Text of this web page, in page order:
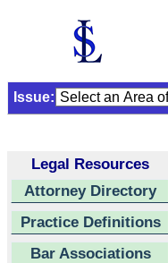
Issue:
Legal Resources
Attorney Directory
Practice Definitions
Bar Associations